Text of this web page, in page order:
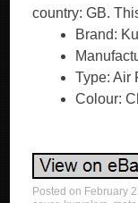
country: GB.
Brand:
Type: Air
Colour:
Posted on February